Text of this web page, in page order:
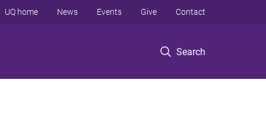
Search
UQ home News Events Give Contact